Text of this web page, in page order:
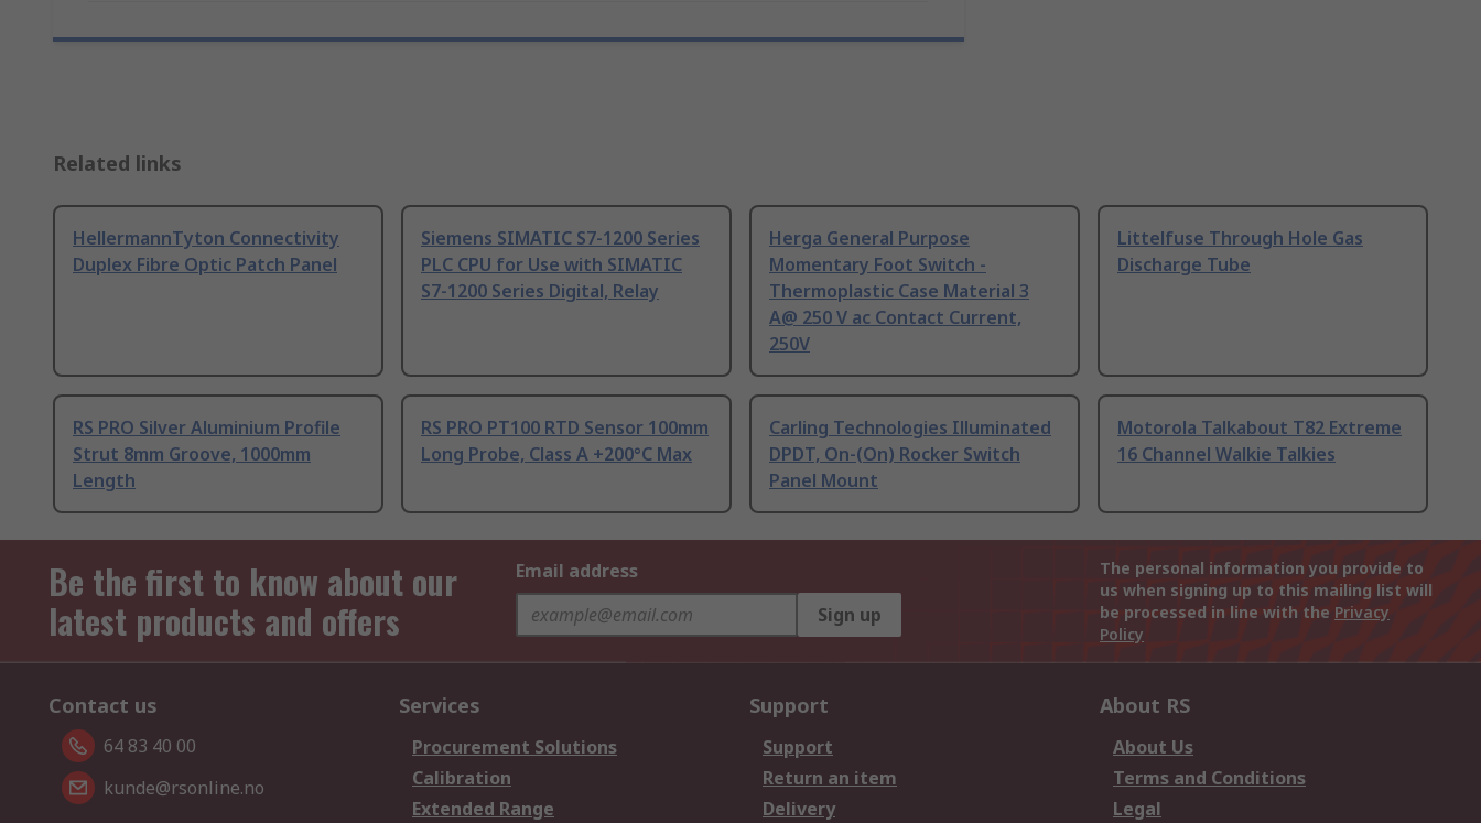
Related links
HellermannTyton Connectivity
Duplex Fibre Optic Patch Panel
Siemens SIMATIC S7-1200 Series
PLC CPU for Use with SIMATIC
S7-1200 Series Digital, Relay
Herga General Purpose
Momentary Foot Switch -
Thermoplastic Case Material 3
A@ 250 V ac Contact Current,
250V
Littelfuse Through Hole Gas
Discharge Tube
RS PRO Silver Aluminium Profile
Strut 8mm Groove, 1000mm
Length
RS PRO PT100 RTD Sensor 100mm
Long Probe, Class A +200°C Max
Carling Technologies Illuminated
DPDT, On-(On) Rocker Switch
Panel Mount
Motorola Talkabout T82 Extreme
16 Channel Walkie Talkies
Be the first to know about our
latest products and offers
Email address
Sign up
The personal information you provide to
us when signing up to this mailing list will
be processed in line with the Privacy
Policy
Contact us
64 83 40 00
kunde@rsonline.no
Services
Procurement Solutions
Calibration
Extended Range
Support
Support
Return an item
Delivery
About RS
About Us
Terms and Conditions
Legal